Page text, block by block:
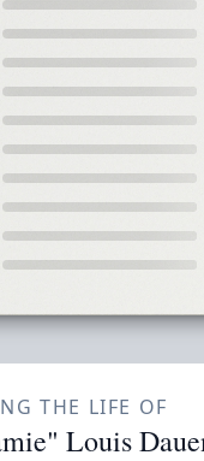
THE LIFE OF
Louis